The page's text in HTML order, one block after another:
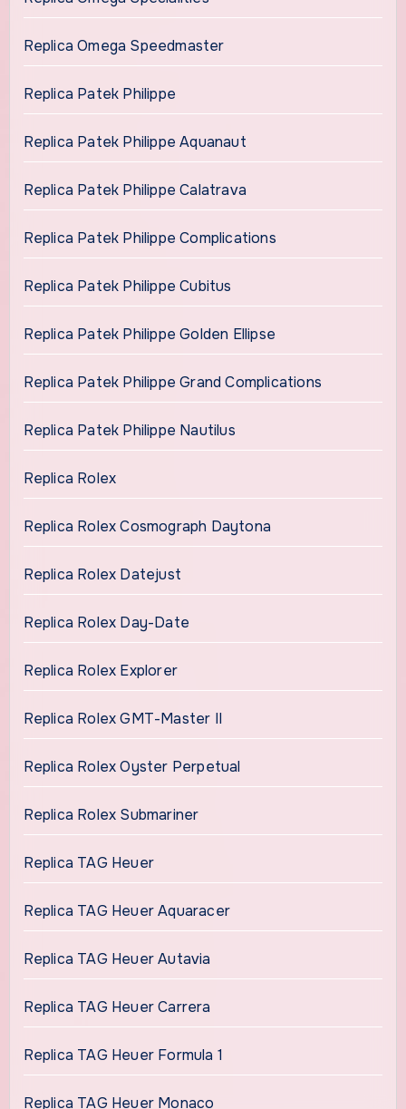
Replica Omega Speedmaster
Replica Patek Philippe
Replica Patek Philippe Aquanaut
Replica Patek Philippe Calatrava
Replica Patek Philippe Complications
Replica Patek Philippe Cubitus
Replica Patek Philippe Golden Ellipse
Replica Patek Philippe Grand Complications
Replica Patek Philippe Nautilus
Replica Rolex
Replica Rolex Cosmograph Daytona
Replica Rolex Datejust
Replica Rolex Day-Date
Replica Rolex Explorer
Replica Rolex GMT-Master II
Replica Rolex Oyster Perpetual
Replica Rolex Submariner
Replica TAG Heuer
Replica TAG Heuer Aquaracer
Replica TAG Heuer Autavia
Replica TAG Heuer Carrera
Replica TAG Heuer Formula 1
Replica TAG Heuer Monaco